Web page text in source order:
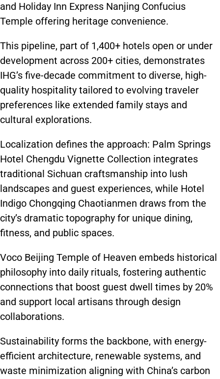
and Holiday Inn Express Nanjing Confucius
Temple offering heritage convenience.
This pipeline, part of 1,400+ hotels open or under
development across 200+ cities, demonstrates
IHG’s five-decade commitment to diverse, high-
quality hospitality tailored to evolving traveler
preferences like extended family stays and
cultural explorations.
Localization defines the approach: Palm Springs
Hotel Chengdu Vignette Collection integrates
traditional Sichuan craftsmanship into lush
landscapes and guest experiences, while Hotel
Indigo Chongqing Chaotianmen draws from the
city’s dramatic topography for unique dining,
fitness, and public spaces.
Voco Beijing Temple of Heaven embeds historical
philosophy into daily rituals, fostering authentic
connections that boost guest dwell times by 20%
and support local artisans through design
collaborations.
Sustainability forms the backbone, with energy-
efficient architecture, renewable systems, and
waste minimization aligning with China’s carbon